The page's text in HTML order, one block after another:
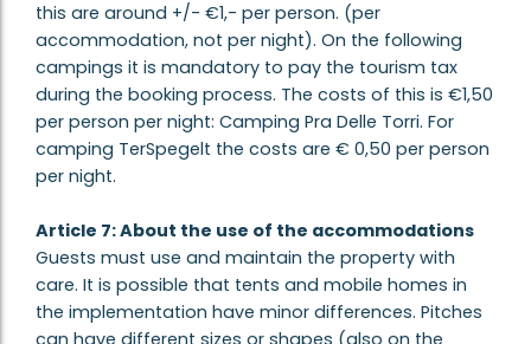
this are around +/- €1,- per person. (per
accommodation, not per night). On the following
campings it is mandatory to pay the tourism tax
during the booking process. The costs of this is €1,50
per person per night: Camping Pra Delle Torri. For
camping TerSpegelt the costs are € 0,50 per person
per night.
Article 7: About the use of the accommodations
Guests must use and maintain the property with
care. It is possible that tents and mobile homes in
the implementation have minor differences. Pitches
can have different sizes or shapes (also on the